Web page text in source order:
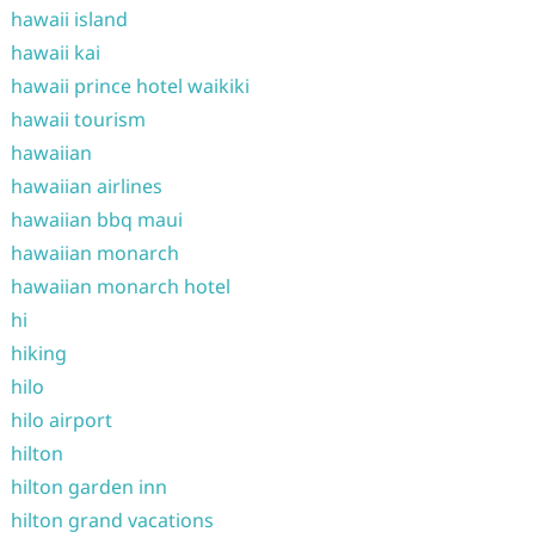
hawaii island
hawaii kai
hawaii prince hotel waikiki
hawaii tourism
hawaiian
hawaiian airlines
hawaiian bbq maui
hawaiian monarch
hawaiian monarch hotel
hi
hiking
hilo
hilo airport
hilton
hilton garden inn
hilton grand vacations